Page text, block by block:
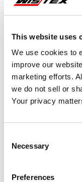
This website uses
We use cookies to
improve our
marketing efforts.
we do not sell or
Your privacy
Selection
Necessary
Preferences